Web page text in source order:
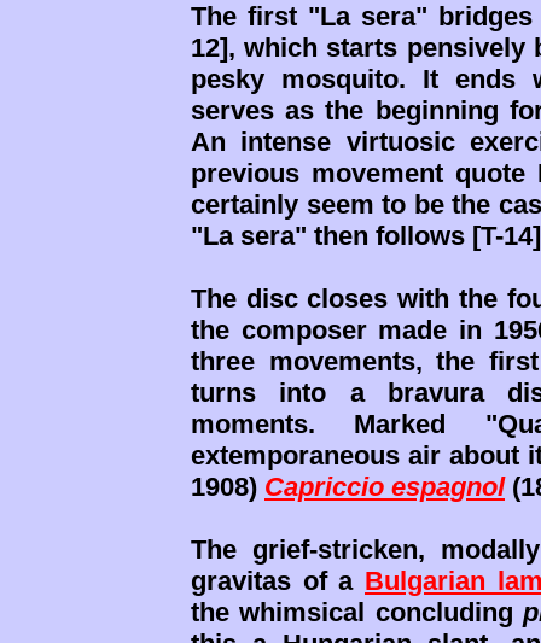
The first "La sera"
12], which starts pensively
pesky mosquito. It ends
serves as the beginning
An intense virtuosic
previous movement
certainly seem to be the
"La sera" then follows [T-
The disc closes with the
the composer made in
three movements, the
turns into a bravura
moments. Marked
extemporaneous air about
1908) Capriccio espagnol
The grief-stricken,
gravitas of a Bulgarian
the whimsical concluding